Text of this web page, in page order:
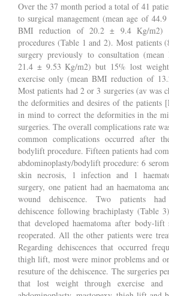
Over the 37 month period a total of 41
to surgical management (mean age of
BMI reduction of 20.2 ± 9.4 Kg/
procedures (Table 1 and 2). Most patients
surgery previously to consultation
21.4 ± 9.53 Kg/m2) but 15% lost
exercise only (mean BMI reduction of
Most patients had 2 or 3 surgeries (av was
the deformities and desires of the patients
in mind to correct the deformities in the
surgeries. The overall complications rate
common complications occurred after
bodylift procedure. Fifteen patients had
abdominoplasty/bodylift procedure: 6
skin necrosis, 1 infection and 1
surgery, one patient had an haematoma
wound dehiscence. Two patients
dehiscence following brachiplasty (Table
that developed haematoma after body-
reoperated. All the other patients were
Regarding dehiscences that occurred
thigh lift, most were minor problems and
resuture of the dehiscence. The surgeries
that lost weight through exercise and